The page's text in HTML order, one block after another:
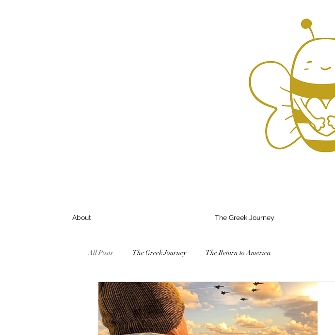
About The Greek Journey
All Posts The Greek Journey The Return to America